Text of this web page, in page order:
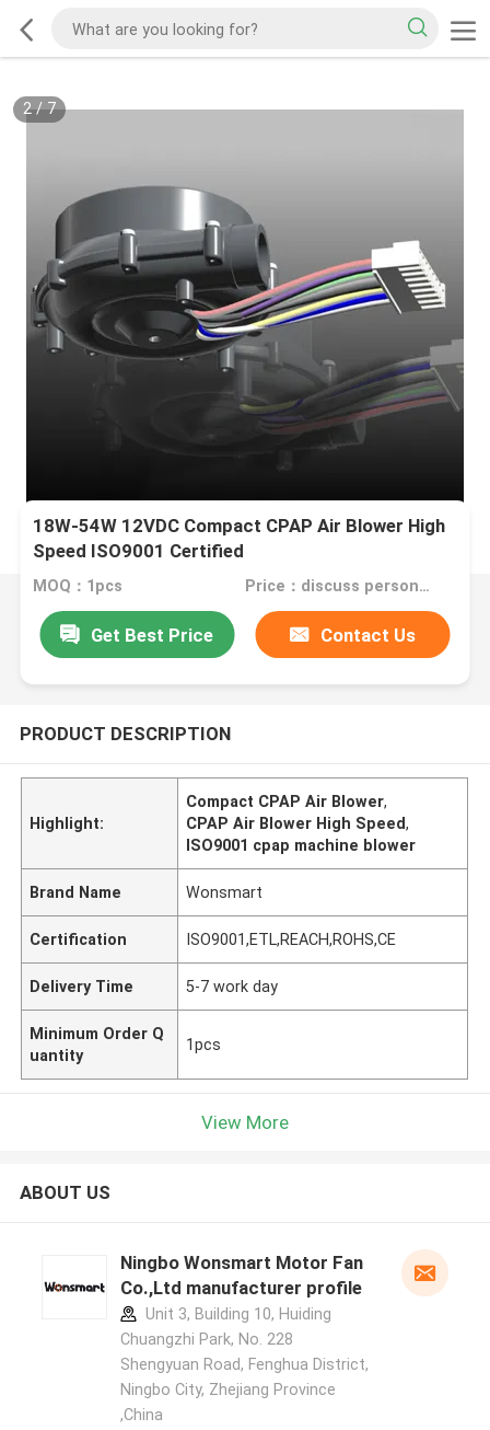
2/7
18W-54W 12VDC Compact CPAP Air Blower High
Speed ISO9001 Certified
MOQ：1pcs Price：discuss personally
Get Best Price Contact Us
PRODUCT DESCRIPTION
Highlight:
Compact CPAP Air Blower,
CPAP Air Blower High Speed,
ISO9001 cpap machine blower
Brand Name Wonsmart
Certification ISO9001,ETL,REACH,ROHS,CE
Delivery Time 5-7 work day
Minimum Order Q
uantity
1pcs
View More
ABOUT US
Ningbo Wonsmart Motor Fan
Co.,Ltd manufacturer profile
Unit 3, Building 10, Huiding
Chuangzhi Park, No. 228
Shengyuan Road, Fenghua District,
Ningbo City, Zhejiang Province
,China